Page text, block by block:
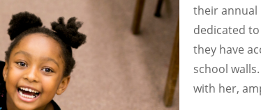
their annual
dedicated
they have
school
with her,